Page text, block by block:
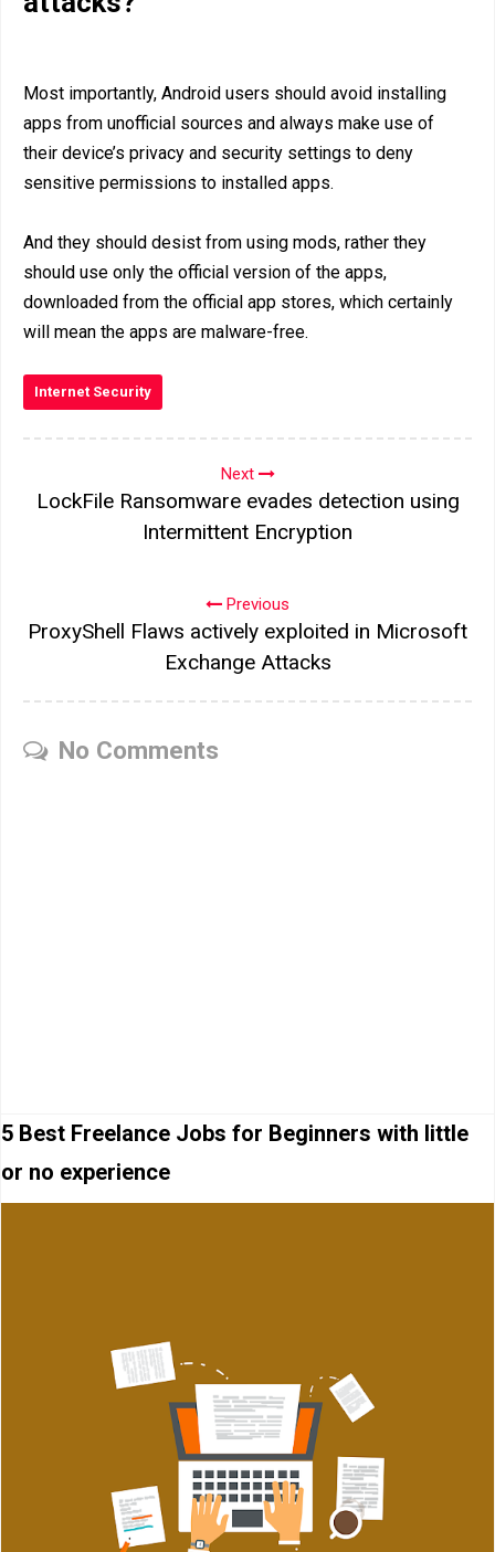
Most importantly, Android users should avoid installing
apps from unofficial sources and always make use of
their device’s privacy and security settings to deny
sensitive permissions to installed apps.
And they should desist from using mods, rather they
should use only the official version of the apps,
downloaded from the official app stores, which certainly
will mean the apps are malware-free.
Internet Security
Next
LockFile Ransomware evades detection using
Intermittent Encryption
Previous
ProxyShell Flaws actively exploited in Microsoft
Exchange Attacks
No Comments
5 Best Freelance Jobs for Beginners with little
or no experience